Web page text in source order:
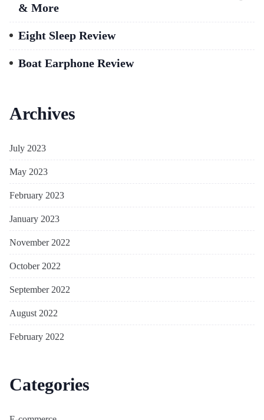
& More
Eight Sleep Review
Boat Earphone Review
Archives
July 2023
May 2023
February 2023
January 2023
November 2022
October 2022
September 2022
August 2022
February 2022
Categories